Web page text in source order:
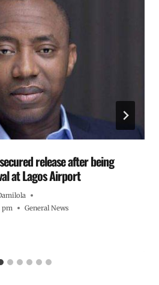
release after being
at Lagos Airport
pm
General News